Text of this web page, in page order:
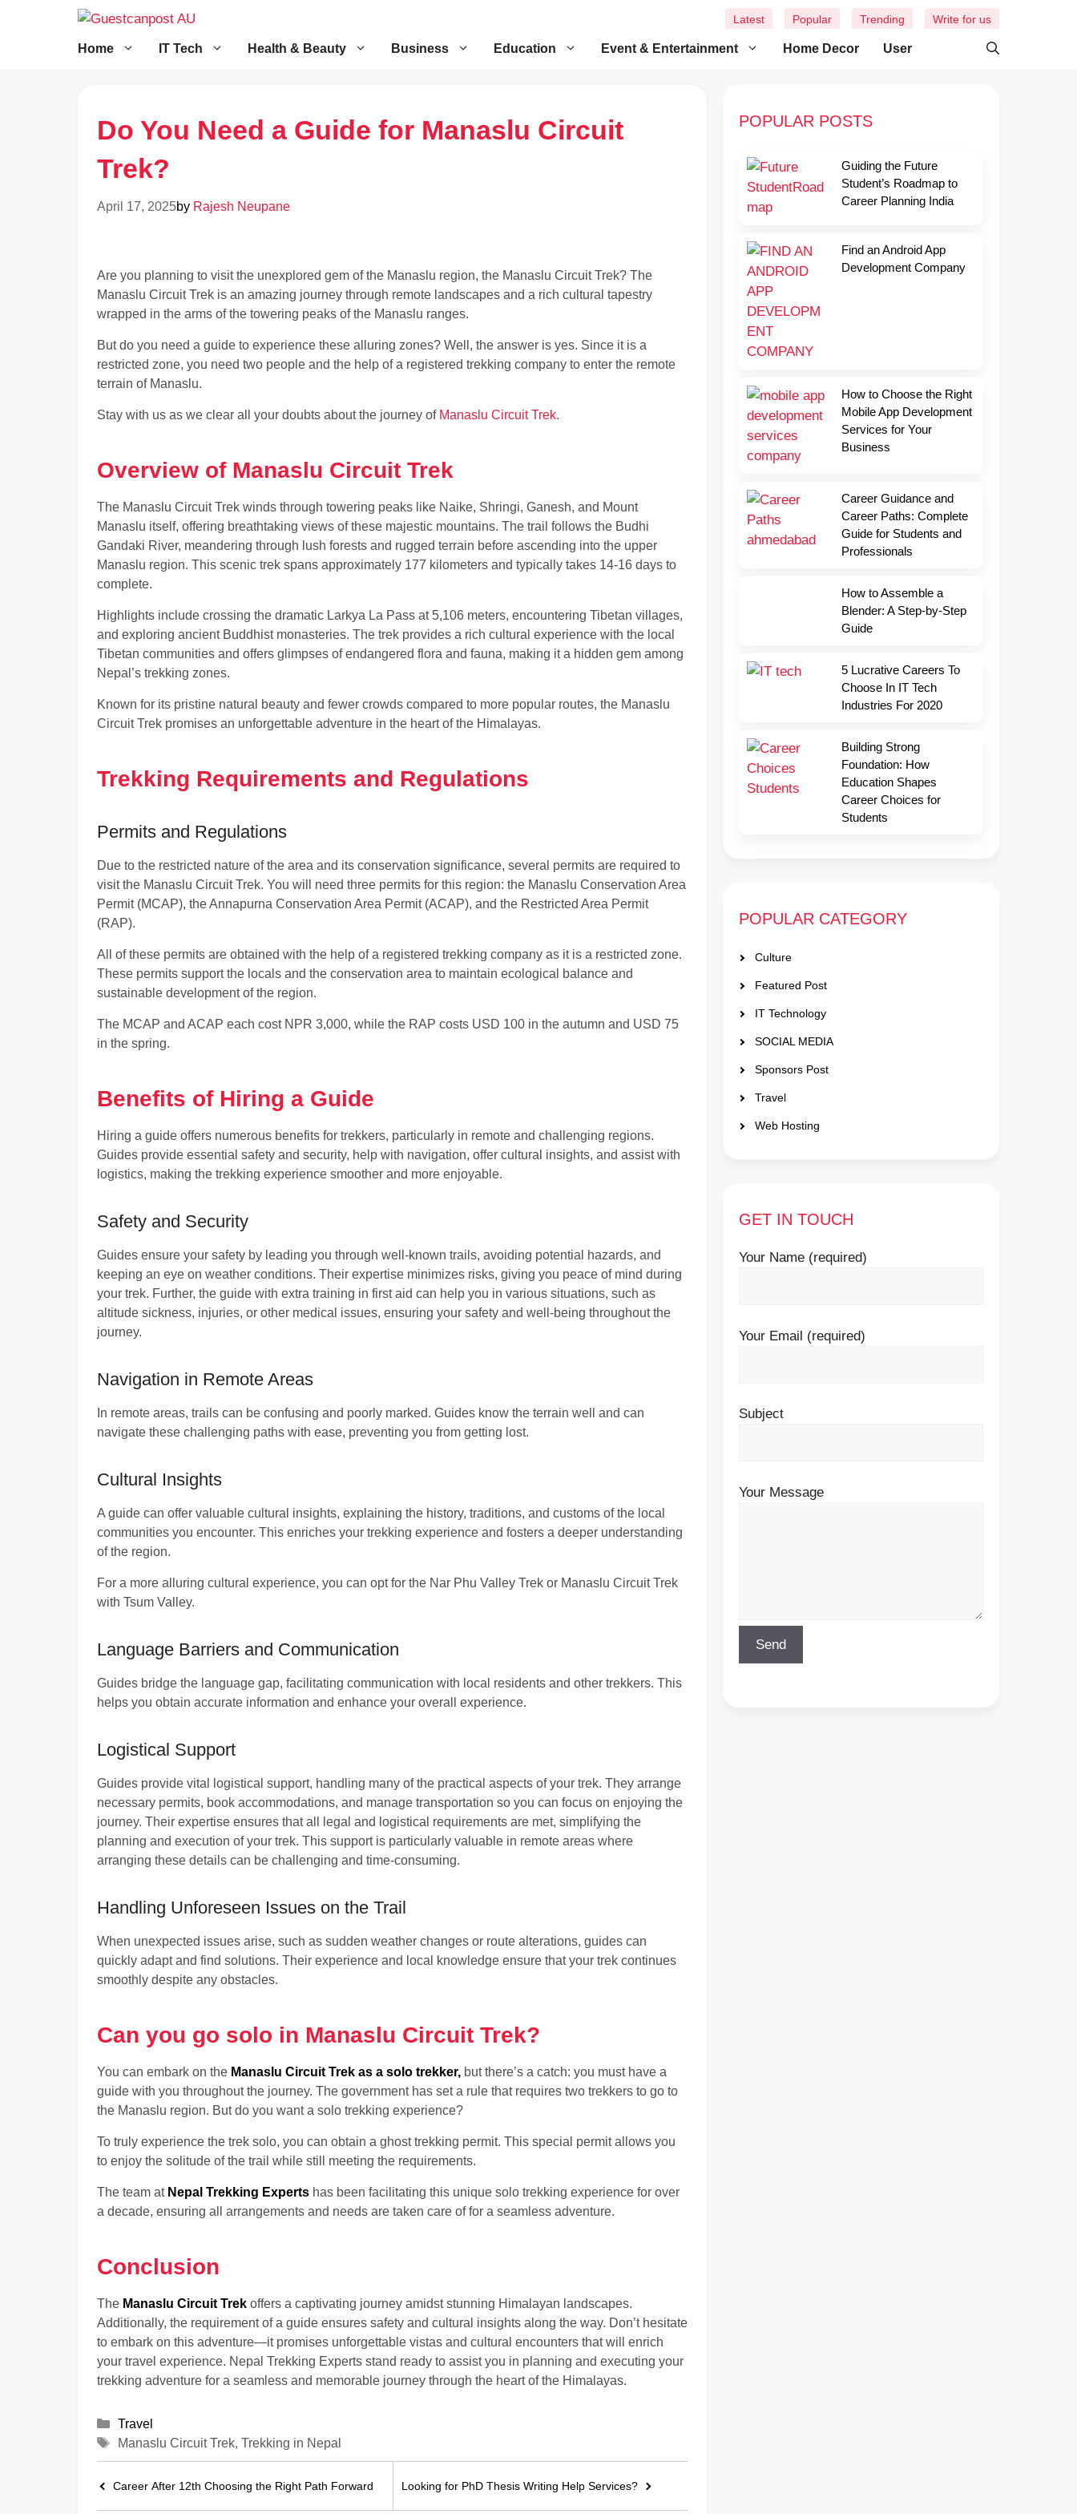
Home IT Tech Health & Beauty Business Education Event & Entertainment Home Decor User
Latest Popular Trending Write for us
Do You Need a Guide for Manaslu Circuit
Trek?
April 17, 2025by Rajesh Neupane
Are you planning to visit the unexplored gem of the Manaslu region, the Manaslu Circuit Trek? The
Manaslu Circuit Trek is an amazing journey through remote landscapes and a rich cultural tapestry
wrapped in the arms of the towering peaks of the Manaslu ranges.
But do you need a guide to experience these alluring zones? Well, the answer is yes. Since it is a
restricted zone, you need two people and the help of a registered trekking company to enter the remote
terrain of Manaslu.
Stay with us as we clear all your doubts about the journey of Manaslu Circuit Trek.
Overview of Manaslu Circuit Trek
The Manaslu Circuit Trek winds through towering peaks like Naike, Shringi, Ganesh, and Mount
Manaslu itself, offering breathtaking views of these majestic mountains. The trail follows the Budhi
Gandaki River, meandering through lush forests and rugged terrain before ascending into the upper
Manaslu region. This scenic trek spans approximately 177 kilometers and typically takes 14-16 days to
complete.
Highlights include crossing the dramatic Larkya La Pass at 5,106 meters, encountering Tibetan villages,
and exploring ancient Buddhist monasteries. The trek provides a rich cultural experience with the local
Tibetan communities and offers glimpses of endangered flora and fauna, making it a hidden gem among
Nepal’s trekking zones.
Known for its pristine natural beauty and fewer crowds compared to more popular routes, the Manaslu
Circuit Trek promises an unforgettable adventure in the heart of the Himalayas.
Trekking Requirements and Regulations
Permits and Regulations
Due to the restricted nature of the area and its conservation significance, several permits are required to
visit the Manaslu Circuit Trek. You will need three permits for this region: the Manaslu Conservation Area
Permit (MCAP), the Annapurna Conservation Area Permit (ACAP), and the Restricted Area Permit
(RAP).
All of these permits are obtained with the help of a registered trekking company as it is a restricted zone.
These permits support the locals and the conservation area to maintain ecological balance and
sustainable development of the region.
The MCAP and ACAP each cost NPR 3,000, while the RAP costs USD 100 in the autumn and USD 75
in the spring.
Benefits of Hiring a Guide
Hiring a guide offers numerous benefits for trekkers, particularly in remote and challenging regions.
Guides provide essential safety and security, help with navigation, offer cultural insights, and assist with
logistics, making the trekking experience smoother and more enjoyable.
Safety and Security
Guides ensure your safety by leading you through well-known trails, avoiding potential hazards, and
keeping an eye on weather conditions. Their expertise minimizes risks, giving you peace of mind during
your trek. Further, the guide with extra training in first aid can help you in various situations, such as
altitude sickness, injuries, or other medical issues, ensuring your safety and well-being throughout the
journey.
Navigation in Remote Areas
In remote areas, trails can be confusing and poorly marked. Guides know the terrain well and can
navigate these challenging paths with ease, preventing you from getting lost.
Cultural Insights
A guide can offer valuable cultural insights, explaining the history, traditions, and customs of the local
communities you encounter. This enriches your trekking experience and fosters a deeper understanding
of the region.
For a more alluring cultural experience, you can opt for the Nar Phu Valley Trek or Manaslu Circuit Trek
with Tsum Valley.
Language Barriers and Communication
Guides bridge the language gap, facilitating communication with local residents and other trekkers. This
helps you obtain accurate information and enhance your overall experience.
Logistical Support
Guides provide vital logistical support, handling many of the practical aspects of your trek. They arrange
necessary permits, book accommodations, and manage transportation so you can focus on enjoying the
journey. Their expertise ensures that all legal and logistical requirements are met, simplifying the
planning and execution of your trek. This support is particularly valuable in remote areas where
arranging these details can be challenging and time-consuming.
Handling Unforeseen Issues on the Trail
When unexpected issues arise, such as sudden weather changes or route alterations, guides can
quickly adapt and find solutions. Their experience and local knowledge ensure that your trek continues
smoothly despite any obstacles.
Can you go solo in Manaslu Circuit Trek?
You can embark on the Manaslu Circuit Trek as a solo trekker, but there’s a catch: you must have a
guide with you throughout the journey. The government has set a rule that requires two trekkers to go to
the Manaslu region. But do you want a solo trekking experience?
To truly experience the trek solo, you can obtain a ghost trekking permit. This special permit allows you
to enjoy the solitude of the trail while still meeting the requirements.
The team at Nepal Trekking Experts has been facilitating this unique solo trekking experience for over
a decade, ensuring all arrangements and needs are taken care of for a seamless adventure.
Conclusion
The Manaslu Circuit Trek offers a captivating journey amidst stunning Himalayan landscapes.
Additionally, the requirement of a guide ensures safety and cultural insights along the way. Don’t hesitate
to embark on this adventure—it promises unforgettable vistas and cultural encounters that will enrich
your travel experience. Nepal Trekking Experts stand ready to assist you in planning and executing your
trekking adventure for a seamless and memorable journey through the heart of the Himalayas.
Categories
Travel
Tags
Manaslu Circuit Trek, Trekking in Nepal
Career After 12th Choosing the Right Path Forward Looking for PhD Thesis Writing Help Services?
POPULAR POSTS
Guiding the Future
Student’s Roadmap to
Career Planning India
Find an Android App
Development Company
How to Choose the Right
Mobile App Development
Services for Your
Business
Career Guidance and
Career Paths: Complete
Guide for Students and
Professionals
How to Assemble a
Blender: A Step-by-Step
Guide
5 Lucrative Careers To
Choose In IT Tech
Industries For 2020
Building Strong
Foundation: How
Education Shapes
Career Choices for
Students
POPULAR CATEGORY
Culture
Featured Post
IT Technology
SOCIAL MEDIA
Sponsors Post
Travel
Web Hosting
GET IN TOUCH
Your Name (required)
Your Email (required)
Subject
Your Message